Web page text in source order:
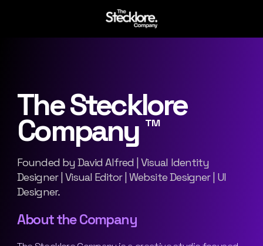
The Stecklore
Company ™
Founded by David Alfred | Visual Identity
Designer | Visual Editor | Website Designer | UI
Designer.
About the Company